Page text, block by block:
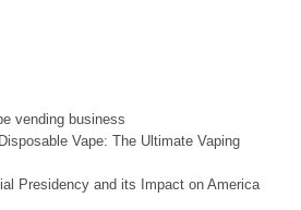
vending business
Vape: The Ultimate Vaping
Presidency and its Impact on America